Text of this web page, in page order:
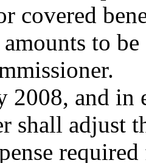
covered
to
2008, and in
shall adjust